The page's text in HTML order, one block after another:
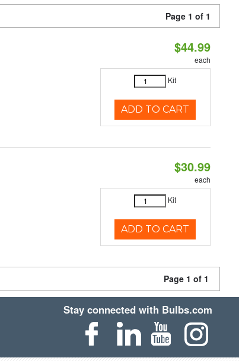
Page 1 of 1
$44.99
each
Kit
ADD TO CART
$30.99
each
Kit
ADD TO CART
Page 1 of 1
Stay connected with Bulbs.com